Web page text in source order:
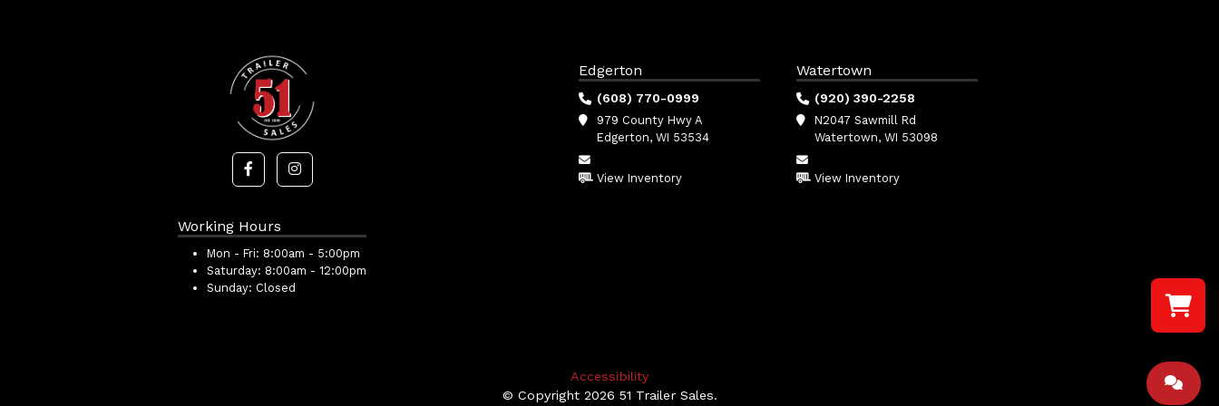
Working Hours
Mon - Fri: 8:00am - 5:00pm
Saturday: 8:00am - 12:00pm
Sunday: Closed
Edgerton
(608) 770-0999
979 County Hwy A
Edgerton, WI 53534
View Inventory
Watertown
(920) 390-2258
N2047 Sawmill Rd
Watertown, WI 53098
View Inventory
Accessibility
© Copyright 2026 51 Trailer Sales.
Your